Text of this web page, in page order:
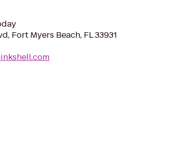
Fort Myers Beach, FL 33931